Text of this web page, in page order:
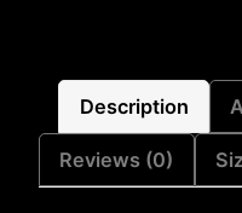
Description
Reviews (0)